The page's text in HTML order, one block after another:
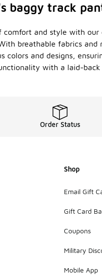
baggy track
comfort and style with
breathable fabrics
colors and designs,
with a laid-
Order Status
Shop
Email Gift
Gift Card
Coupons
Military
Mobile App